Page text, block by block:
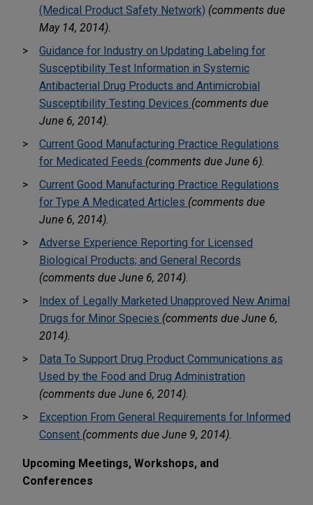
(Medical Product Safety Network) (comments due
May 14, 2014).
Guidance for Industry on Updating Labeling for
Susceptibility Test Information in Systemic
Antibacterial Drug Products and Antimicrobial
Susceptibility Testing Devices (comments due
June 6, 2014).
Current Good Manufacturing Practice Regulations
for Medicated Feeds (comments due June 6).
Current Good Manufacturing Practice Regulations
for Type A Medicated Articles (comments due
June 6, 2014).
Adverse Experience Reporting for Licensed
Biological Products; and General Records
(comments due June 6, 2014).
Index of Legally Marketed Unapproved New Animal
Drugs for Minor Species (comments due June 6,
2014).
Data To Support Drug Product Communications as
Used by the Food and Drug Administration
(comments due June 6, 2014).
Exception From General Requirements for Informed
Consent (comments due June 9, 2014).
Upcoming Meetings, Workshops, and
Conferences